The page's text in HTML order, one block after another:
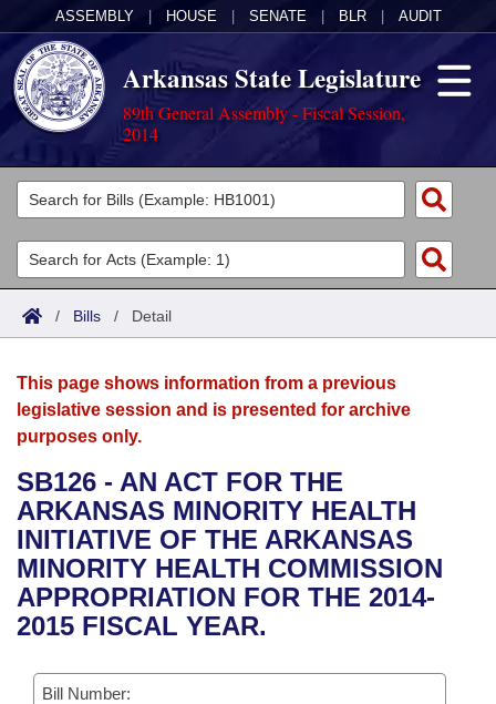
ASSEMBLY HOUSE SENATE BLR AUDIT
Arkansas State Legislature
89th General Assembly - Fiscal Session,
2014
Legislators
List All
Search
Committees
Joint
House
Bills in House Committees
Bills in Senate Committees
Bills in Joint Committees
Meetings Of The Whole/Business Meetings
Acts
Search by Range
Advanced Search
Bills
Search by Range
Advanced Search
Recent Activities
Recently Filed
Personalized Bill Tracking
Bills Returned from Committee
Calendars
Meetings and Events
Bills on Committee Agendas
House
Senate
House Budget
Arkansas Law
Arkansas Code and Constitution of 1874
Uncodified Historic Legislation
Governor's Veto List
Budget
Search Center
/ Bills / Detail
This page shows information from a previous
legislative session and is presented for archive
purposes only.
SB126 - AN ACT FOR THE
ARKANSAS MINORITY HEALTH
INITIATIVE OF THE ARKANSAS
MINORITY HEALTH COMMISSION
APPROPRIATION FOR THE 2014-
2015 FISCAL YEAR.
Bill Number: